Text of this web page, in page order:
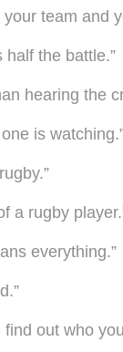
team and
half the battle.”
hearing the
is
a rugby
everything.”
out who